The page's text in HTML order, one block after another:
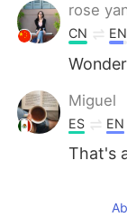
Português
rose
CN EN
Miguel
ES EN
That's